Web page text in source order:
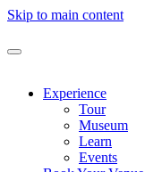
Skip to main content
Experience
Tour
Museum
Learn
Events